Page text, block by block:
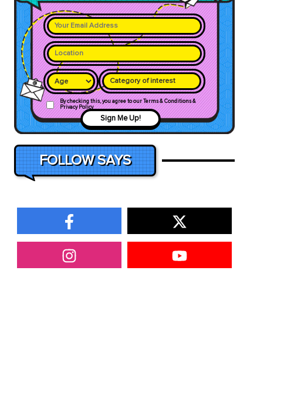
Category of interest
By checking this, you agree to our Terms & Conditions &
Privacy Policy
Sign Me Up!
FOLLOW SAYS